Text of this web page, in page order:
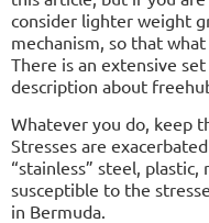
consider lighter weight
mechanism, so that
There is an extensive
description about
Whatever you do, keep
Stresses are
“stainless” steel,
susceptible to the
in Bermuda.